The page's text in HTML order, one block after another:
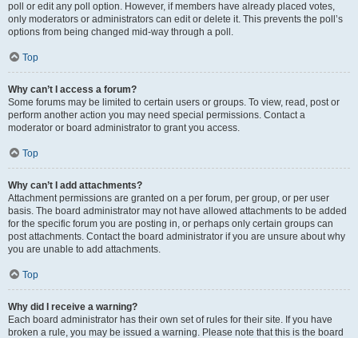
poll or edit any poll option. However, if members have already placed votes,
only moderators or administrators can edit or delete it. This prevents the poll’s
options from being changed mid-way through a poll.
Top
Why can’t I access a forum?
Some forums may be limited to certain users or groups. To view, read, post or
perform another action you may need special permissions. Contact a
moderator or board administrator to grant you access.
Top
Why can’t I add attachments?
Attachment permissions are granted on a per forum, per group, or per user
basis. The board administrator may not have allowed attachments to be added
for the specific forum you are posting in, or perhaps only certain groups can
post attachments. Contact the board administrator if you are unsure about why
you are unable to add attachments.
Top
Why did I receive a warning?
Each board administrator has their own set of rules for their site. If you have
broken a rule, you may be issued a warning. Please note that this is the board